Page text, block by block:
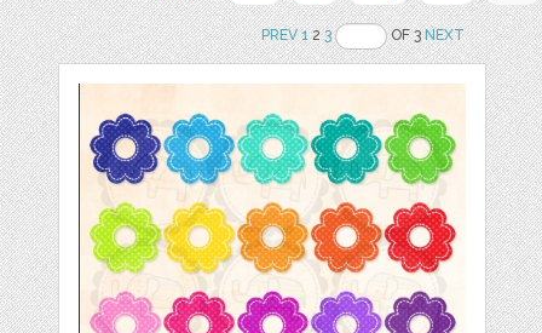
PREV 123 OF 3NEXT